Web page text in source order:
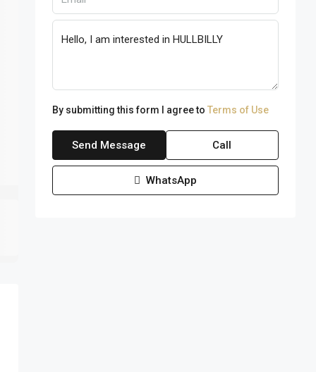
By submitting this form I agree to Terms of Use
Send Message Call
WhatsApp